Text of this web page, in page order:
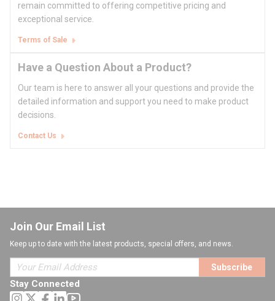
remain committed to offering competitive pricing and
exceptional service.
Terms of Sale
Have a Question About a Product?
Our team is here to answer all your questions and provide the
detailed information and support you need to make product
decisions.
Contact Us
Join Our Email List
Keep up to date with the latest products, special offers, and news.
Subscribe
Stay Connected